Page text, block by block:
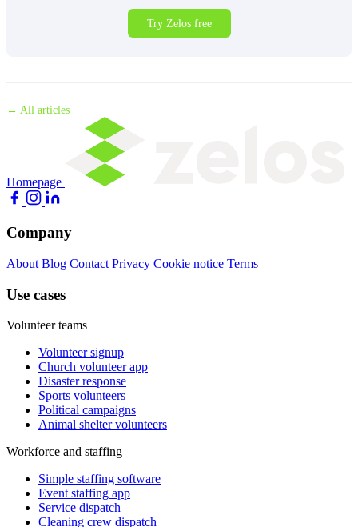
Try Zelos free
← All articles
Homepage
Company
About Blog Contact Privacy Cookie notice Terms
Use cases
Volunteer teams
Volunteer signup
Church volunteer app
Disaster response
Sports volunteers
Political campaigns
Animal shelter volunteers
Workforce and staffing
Simple staffing software
Event staffing app
Service dispatch
Cleaning crew dispatch